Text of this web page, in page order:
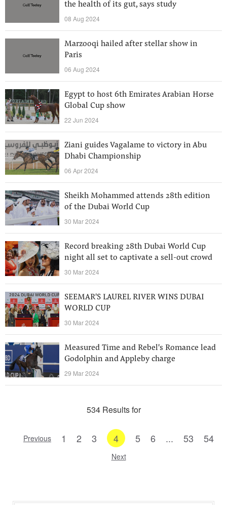
the health of its gut, says study
08 Aug 2024
Marzooqi hailed after stellar show in
Paris
06 Aug 2024
Egypt to host 6th Emirates Arabian Horse
Global Cup show
22 Jun 2024
Ziani guides Vagalame to victory in Abu
Dhabi Championship
06 Apr 2024
Sheikh Mohammed attends 28th edition
of the Dubai World Cup
30 Mar 2024
Record breaking 28th Dubai World Cup
night all set to captivate a sell-out crowd
30 Mar 2024
SEEMAR'S LAUREL RIVER WINS DUBAI
WORLD CUP
30 Mar 2024
Measured Time and Rebel's Romance lead
Godolphin and Appleby charge
29 Mar 2024
534 Results for
Previous 1 2 3 4 5 6 ... 53 54
Next